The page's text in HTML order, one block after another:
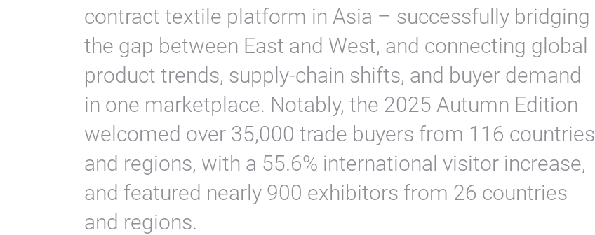
contract textile platform in Asia – successfully bridging
the gap between East and West, and connecting global
product trends, supply-chain shifts, and buyer demand
in one marketplace. Notably, the 2025 Autumn Edition
welcomed over 35,000 trade buyers from 116 countries
and regions, with a 55.6% international visitor increase,
and featured nearly 900 exhibitors from 26 countries
and regions.